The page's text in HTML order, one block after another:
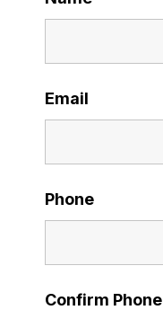
Email
Phone
Confirm Phone